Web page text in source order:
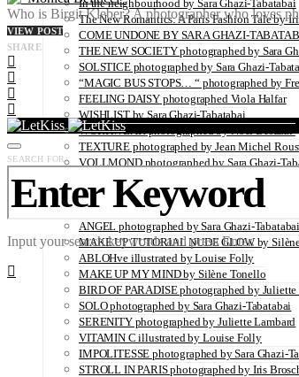
In the neighbourhood by Sara Ghazi-Tabatabai
The New Romantics: A Paris Fashion Tale by
COME UNDONE BY SARA GHAZI-
THE NEW SOCIETY photographed by Sara
SOLSTICE photographed by Sara Ghazi-
“MAGIC BUS STOPS… “ photographed by
FEELING DAISY photographed Viola Halfar
WISHLIST by Sara Ghazi-Tabatabai
WORKWEAR photographed by Noel Besuzzi
TEXTURE photographed by Jean Michel
VOLLMOND photographed by Sara Ghazi-
WORLD IN MY EYES photographed by Sara
#metime photographed by Sara Ghazi-Tabatabai
MAKE UP TUTORIAL NUDE COUTURE by
ANGEL photographed by Sara Ghazi-Tabatabai
MAKE UP TUTORIAL NUDE GLOW by
ABLOHve illustrated by Louise Folly
MAKE UP MY MIND by Silène Tonello
BIRD OF PARADISE photographed by Juliette
SOLO photographed by Sara Ghazi-Tabatabai
SERENITY photographed by Juliette Lambard
VITAMIN C illustrated by Louise Folly
IMPOLITESSE photographed by Sara Ghazi-
STROLL IN PARIS photographed by Iris
Who is Birgit Kleber? A photographer who loves
VIEW POST
SHARE
SEARCH FOR:
Input your search keywords and press Enter.